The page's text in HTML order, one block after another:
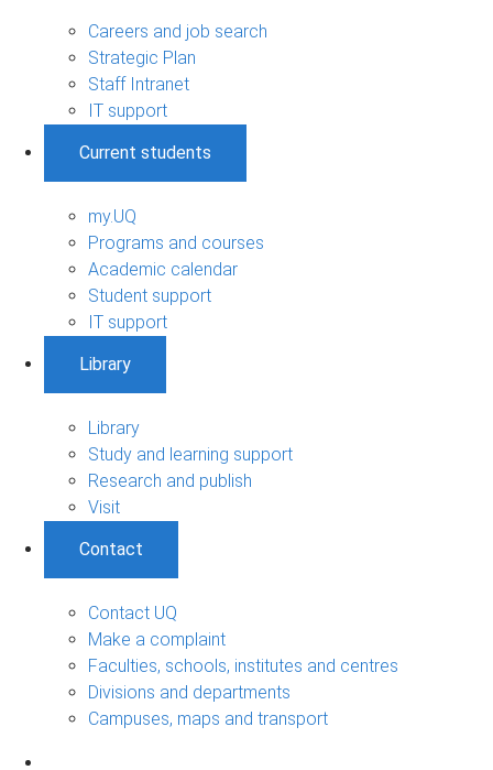
Careers and job search
Strategic Plan
Staff Intranet
IT support
Current students
my.UQ
Programs and courses
Academic calendar
Student support
IT support
Library
Library
Study and learning support
Research and publish
Visit
Contact
Contact UQ
Make a complaint
Faculties, schools, institutes and centres
Divisions and departments
Campuses, maps and transport